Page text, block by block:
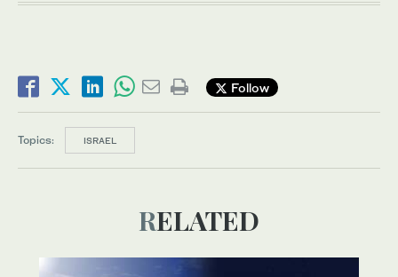
Follow
Topics: ISRAEL
RELATED